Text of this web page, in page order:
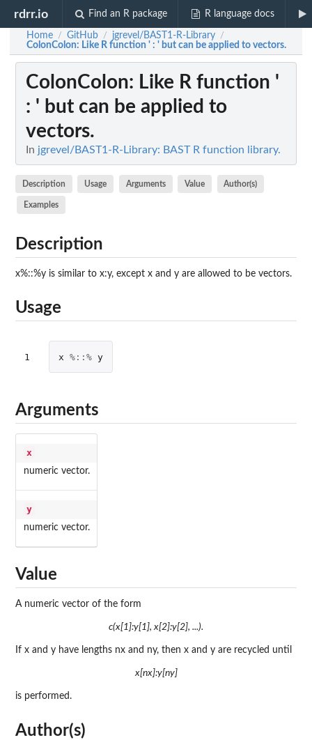
rdrr.io Find an R package R language docs
Home / GitHub / jgrevel/BAST1-R-Library /
ColonColon: Like R function ' : ' but can be applied to vectors.
ColonColon: Like R function '
: ' but can be applied to
vectors.
In jgrevel/BAST1-R-Library: BAST R function library.
Description Usage Arguments Value Author(s)
Examples
Description
x%::%y is similar to x:y, except x and y are allowed to be vectors.
Usage
1 x %::% y
Arguments
x
numeric vector.
y
numeric vector.
Value
A numeric vector of the form
c(x[1]:y[1], x[2]:y[2], ...).
If x and y have lengths nx and ny, then x and y are recycled until
x[nx]:y[ny]
is performed.
Author(s)